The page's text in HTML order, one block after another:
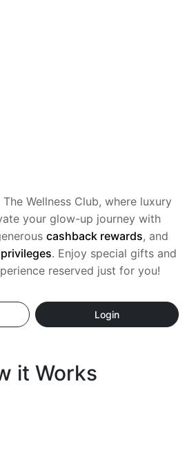
Wellness Club, where luxury
your glow-up journey with
cashback rewards, and
. Enjoy special gifts and
reserved just for you!
Login
it Works